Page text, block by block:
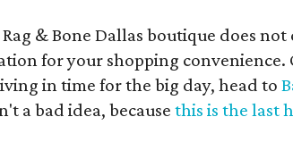
& Bone Dallas boutique does
for your shopping
in time for the big day, head to
a bad idea, because this is the last